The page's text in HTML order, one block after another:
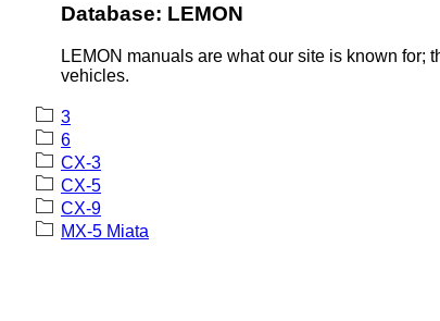
Database: LEMON
LEMON manuals are what our site is known for;
vehicles.
3
6
CX-3
CX-5
CX-9
MX-5 Miata